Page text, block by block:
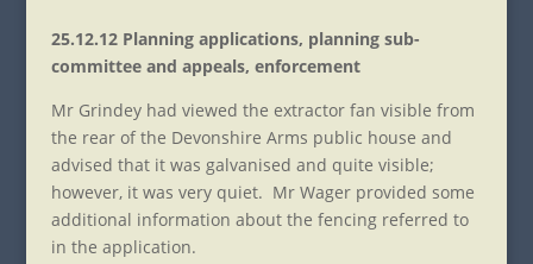
25.12.12 Planning applications, planning sub-
committee and appeals, enforcement
Mr Grindey had viewed the extractor fan visible from
the rear of the Devonshire Arms public house and
advised that it was galvanised and quite visible;
however, it was very quiet. Mr Wager provided some
additional information about the fencing referred to
in the application.